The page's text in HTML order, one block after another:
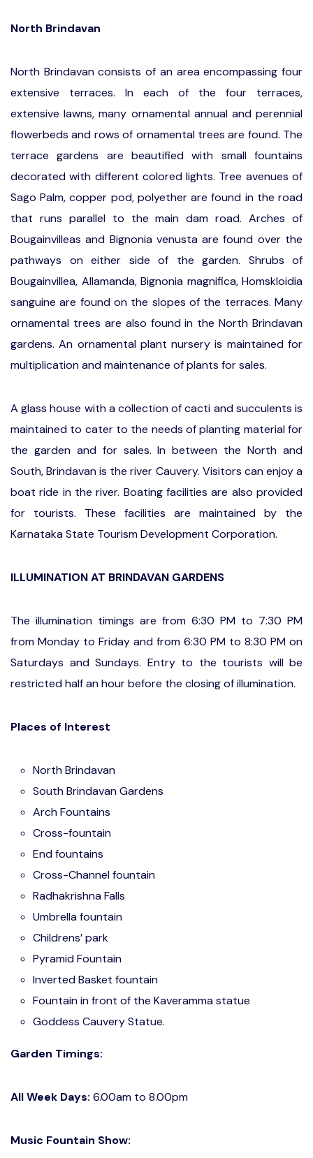
North Brindavan
North Brindavan consists of an area encompassing four
extensive terraces. In each of the four terraces,
extensive lawns, many ornamental annual and perennial
flowerbeds and rows of ornamental trees are found. The
terrace gardens are beautified with small fountains
decorated with different colored lights. Tree avenues of
Sago Palm, copper pod, polyether are found in the road
that runs parallel to the main dam road. Arches of
Bougainvilleas and Bignonia venusta are found over the
pathways on either side of the garden. Shrubs of
Bougainvillea, Allamanda, Bignonia magnifica, Homskloidia
sanguine are found on the slopes of the terraces. Many
ornamental trees are also found in the North Brindavan
gardens. An ornamental plant nursery is maintained for
multiplication and maintenance of plants for sales.
A glass house with a collection of cacti and succulents is
maintained to cater to the needs of planting material for
the garden and for sales. In between the North and
South, Brindavan is the river Cauvery. Visitors can enjoy a
boat ride in the river. Boating facilities are also provided
for tourists. These facilities are maintained by the
Karnataka State Tourism Development Corporation.
ILLUMINATION AT BRINDAVAN GARDENS
The illumination timings are from 6:30 PM to 7:30 PM
from Monday to Friday and from 6:30 PM to 8:30 PM on
Saturdays and Sundays. Entry to the tourists will be
restricted half an hour before the closing of illumination.
Places of Interest
North Brindavan
South Brindavan Gardens
Arch Fountains
Cross-fountain
End fountains
Cross-Channel fountain
Radhakrishna Falls
Umbrella fountain
Childrens’ park
Pyramid Fountain
Inverted Basket fountain
Fountain in front of the Kaveramma statue
Goddess Cauvery Statue.
Garden Timings:
All Week Days: 6.00am to 8.00pm
Music Fountain Show: